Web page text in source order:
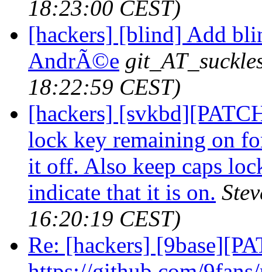
18:23:00 CEST)
[hackers] [blind] Add
AndrÃ©e
18:22:59 CEST)
[hackers]
lock key remaining on
it off. Also keep caps
indicate that it is on.
16:20:19 CEST)
Re: [hackers]